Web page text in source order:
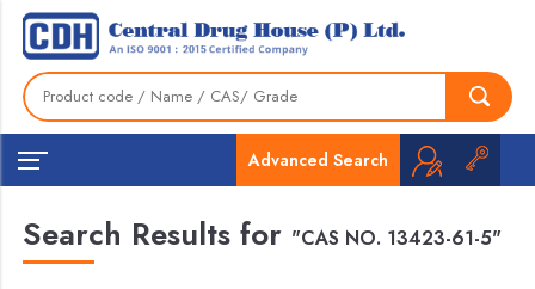
Advanced Search
Search Results for "CAS NO. 13423-61-5"